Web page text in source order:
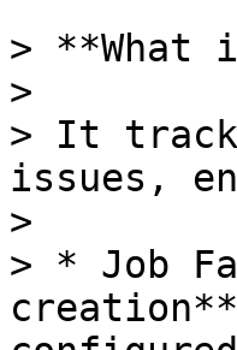
> **What
>
> It
issues,
>
> * Job